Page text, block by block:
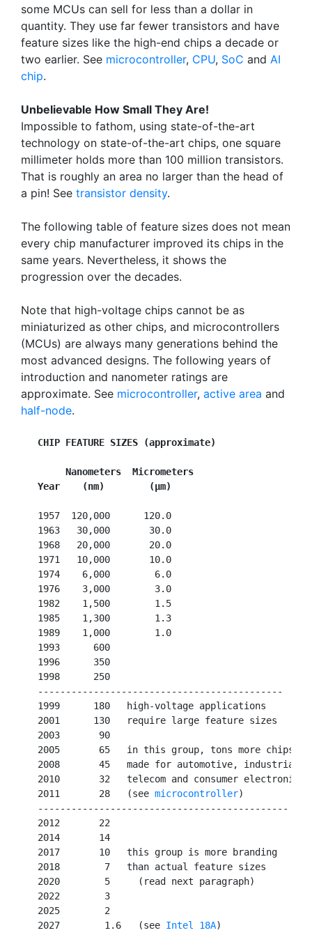
some MCUs can sell for less than a dollar in
quantity. They use far fewer transistors and have
feature sizes like the high-end chips a decade or
two earlier. See microcontroller, CPU, SoC and AI
chip.
Unbelievable How Small They Are!
Impossible to fathom, using state-of-the-art
technology on state-of-the-art chips, one square
millimeter holds more than 100 million transistors.
That is roughly an area no larger than the head of
a pin! See transistor density.
The following table of feature sizes does not mean
every chip manufacturer improved its chips in the
same years. Nevertheless, it shows the
progression over the decades.
Note that high-voltage chips cannot be as
miniaturized as other chips, and microcontrollers
(MCUs) are always many generations behind the
most advanced designs. The following years of
introduction and nanometer ratings are
approximate. See microcontroller, active area and
half-node.
CHIP FEATURE SIZES (approximate)
        Nanometers  Micrometers
Year    (nm)        (µm)
   1957  120,000      120.0
   1963   30,000       30.0
   1968   20,000       20.0
   1971   10,000       10.0
   1974    6,000        6.0
   1976    3,000        3.0
   1982    1,500        1.5
   1985    1,300        1.3
   1989    1,000        1.0
   1993      600
   1996      350
   1998      250
   --------------------------------------------
   1999      180   high-voltage applications
   2001      130   require large feature sizes
   2003       90
   2005       65   in this group, tons more chips
   2008       45   made for automotive, industrial,
   2010       32   telecom and consumer electronics
   2011       28   (see
microcontroller)
   ---------------------------------------------
   2012       22
   2014       14
   2017       10   this group is more branding
   2018        7   than actual feature sizes
   2020        5     (read next paragraph)
   2022        3
   2025        2
   2027        1.6   (see
Intel 18A